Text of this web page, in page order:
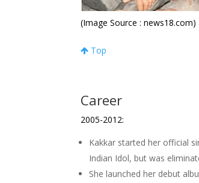
(Image Source : news18.com)
Top
Career
2005-2012:
Kakkar started her official
Indian Idol, but was
She launched her debut